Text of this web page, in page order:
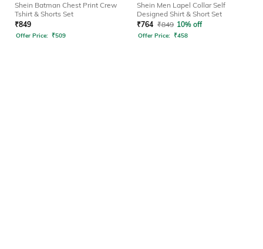
Shein Batman Chest Print Crew
Tshirt & Shorts Set
₹849
Offer Price: ₹509
Shein Men Lapel Collar Self
Designed Shirt & Short Set
₹764 ₹849 10% off
Offer Price: ₹458